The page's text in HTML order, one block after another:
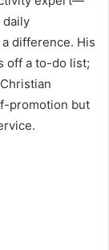
daily
difference. His
off a to-do list;
promotion but